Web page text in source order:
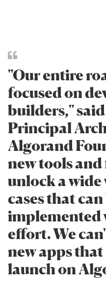
"Our entire
focused on
builders,"
Principal
Algorand
new tools
unlock a wide
cases that can
effort. We
new apps
launch on